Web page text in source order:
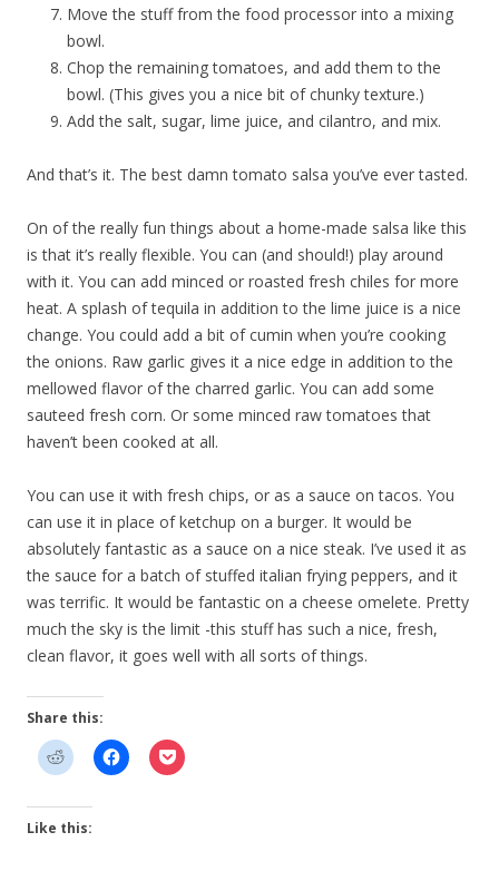
Move the stuff from the food processor into a mixing
bowl.
Chop the remaining tomatoes, and add them to the
bowl. (This gives you a nice bit of chunky texture.)
Add the salt, sugar, lime juice, and cilantro, and mix.
And that’s it. The best damn tomato salsa you’ve ever tasted.
On of the really fun things about a home-made salsa like this
is that it’s really flexible. You can (and should!) play around
with it. You can add minced or roasted fresh chiles for more
heat. A splash of tequila in addition to the lime juice is a nice
change. You could add a bit of cumin when you’re cooking
the onions. Raw garlic gives it a nice edge in addition to the
mellowed flavor of the charred garlic. You can add some
sauteed fresh corn. Or some minced raw tomatoes that
haven’t been cooked at all.
You can use it with fresh chips, or as a sauce on tacos. You
can use it in place of ketchup on a burger. It would be
absolutely fantastic as a sauce on a nice steak. I’ve used it as
the sauce for a batch of stuffed italian frying peppers, and it
was terrific. It would be fantastic on a cheese omelete. Pretty
much the sky is the limit -this stuff has such a nice, fresh,
clean flavor, it goes well with all sorts of things.
Share this:
Like this: